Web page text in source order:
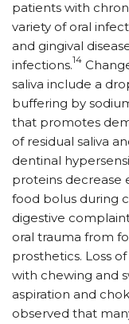
patients with
variety of oral
and gingival
infections.14
saliva include a
buffering by
that promotes
of residual saliva
dentinal
proteins decrease
food bolus during
digestive
oral trauma from
prosthetics. Loss
with chewing and
aspiration and
observed that